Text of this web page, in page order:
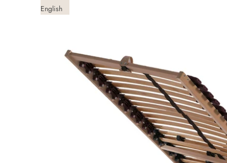
English